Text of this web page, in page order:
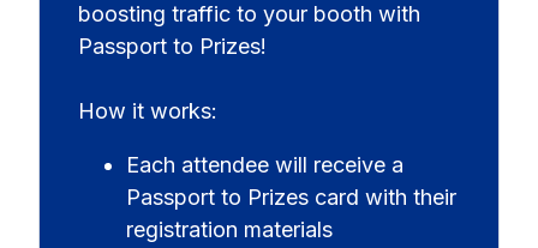
boosting traffic to your booth with
Passport to Prizes!
How it works:
Each attendee will receive a
Passport to Prizes card with their
registration materials